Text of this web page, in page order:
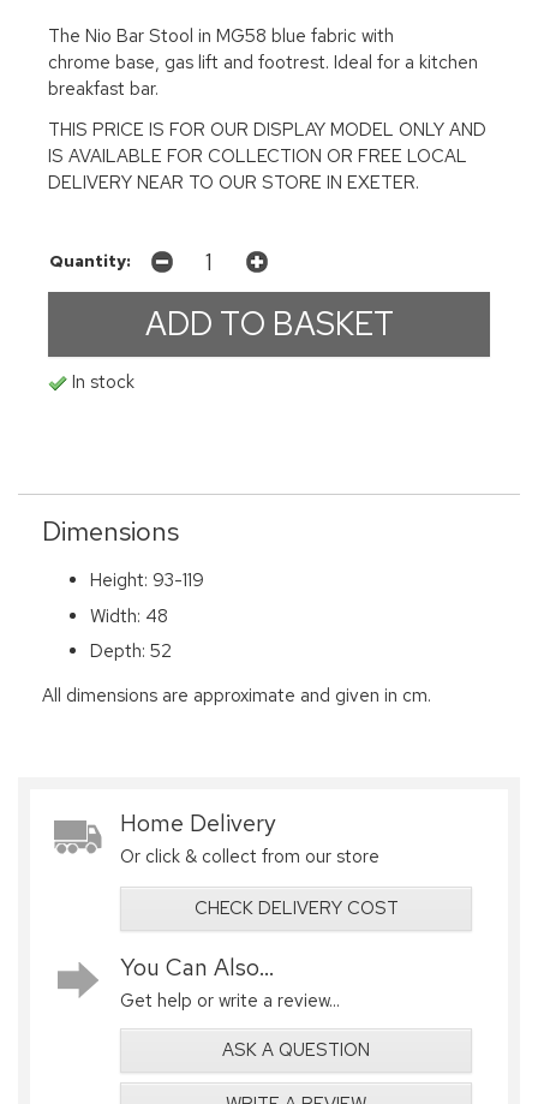
The Nio Bar Stool in MG58 blue fabric with
chrome base, gas lift and footrest. Ideal for a kitchen
breakfast bar.
THIS PRICE IS FOR OUR DISPLAY MODEL ONLY AND
IS AVAILABLE FOR COLLECTION OR FREE LOCAL
DELIVERY NEAR TO OUR STORE IN EXETER.
Quantity:
In stock
Dimensions
Height: 93-119
Width: 48
Depth: 52
All dimensions are approximate and given in cm.
Home Delivery
Or click & collect from our store
CHECK DELIVERY COST
You Can Also...
Get help or write a review...
ASK A QUESTION